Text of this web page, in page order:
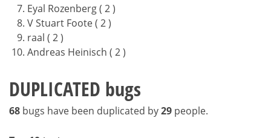
Eyal Rozenberg ( 2 )
V Stuart Foote ( 2 )
raal ( 2 )
Andreas Heinisch ( 2 )
DUPLICATED bugs
68 bugs have been duplicated by29 people.